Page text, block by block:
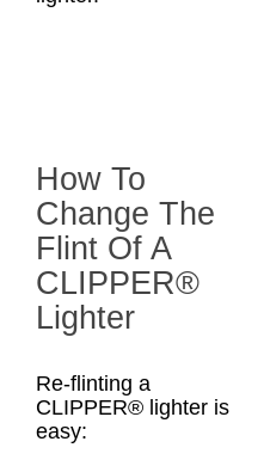
How To
Change The
Flint Of A
CLIPPER®
Lighter
Re-flinting a
CLIPPER® lighter is
easy: